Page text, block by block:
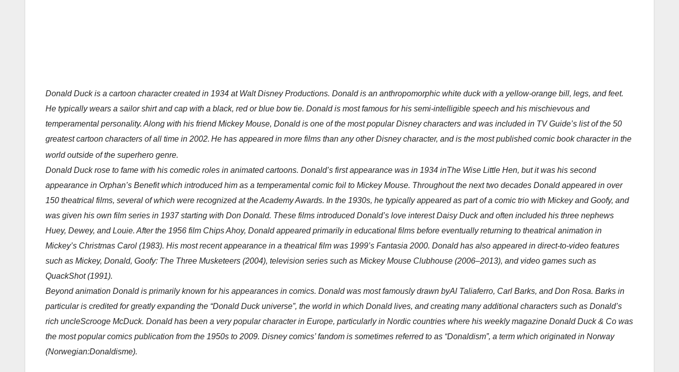
Donald Duck is a cartoon character created in 1934 at Walt Disney Productions. Donald is an anthropomorphic white duck with a yellow-orange bill, legs, and feet.
He typically wears a sailor shirt and cap with a black, red or blue bow tie. Donald is most famous for his semi-intelligible speech and his mischievous and
temperamental personality. Along with his friend Mickey Mouse, Donald is one of the most popular Disney characters and was included in TV Guide’s list of the 50
greatest cartoon characters of all time in 2002. He has appeared in more films than any other Disney character, and is the most published comic book character in the
world outside of the superhero genre.
Donald Duck rose to fame with his comedic roles in animated cartoons. Donald’s first appearance was in 1934 inThe Wise Little Hen, but it was his second
appearance in Orphan’s Benefit which introduced him as a temperamental comic foil to Mickey Mouse. Throughout the next two decades Donald appeared in over
150 theatrical films, several of which were recognized at the Academy Awards. In the 1930s, he typically appeared as part of a comic trio with Mickey and Goofy, and
was given his own film series in 1937 starting with Don Donald. These films introduced Donald’s love interest Daisy Duck and often included his three nephews
Huey, Dewey, and Louie. After the 1956 film Chips Ahoy, Donald appeared primarily in educational films before eventually returning to theatrical animation in
Mickey’s Christmas Carol (1983). His most recent appearance in a theatrical film was 1999’s Fantasia 2000. Donald has also appeared in direct-to-video features
such as Mickey, Donald, Goofy: The Three Musketeers (2004), television series such as Mickey Mouse Clubhouse (2006–2013), and video games such as
QuackShot (1991).
Beyond animation Donald is primarily known for his appearances in comics. Donald was most famously drawn byAl Taliaferro, Carl Barks, and Don Rosa. Barks in
particular is credited for greatly expanding the “Donald Duck universe”, the world in which Donald lives, and creating many additional characters such as Donald’s
rich uncleScrooge McDuck. Donald has been a very popular character in Europe, particularly in Nordic countries where his weekly magazine Donald Duck & Co was
the most popular comics publication from the 1950s to 2009. Disney comics’ fandom is sometimes referred to as “Donaldism”, a term which originated in Norway
(Norwegian:Donaldisme).